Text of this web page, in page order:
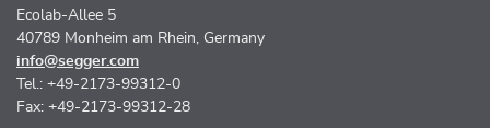
Ecolab-Allee 5
40789 Monheim am Rhein, Germany
info@segger.com
Tel.: +49-2173-99312-0
Fax: +49-2173-99312-28